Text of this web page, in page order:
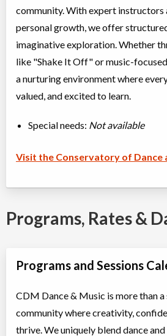
community. With expert instructors
personal growth, we offer
imaginative exploration. Whether
like "Shake It Off" or music-
a nurturing environment where
valued, and excited to learn.
Special needs: Not available
Visit the Conservatory of Dance
Programs, Rates &
Programs and Sessions
CDM Dance & Music is more than
community where creativity,
thrive. We uniquely blend dance